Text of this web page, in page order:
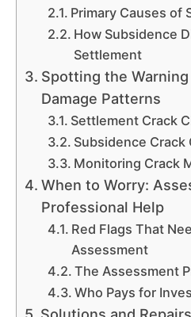
Primary Causes of
How Subsidence
Settlement
Spotting the
Damage Patterns
Settlement Crack
Subsidence
Monitoring Crack
When to Worry:
Professional Help
Red Flags That
Assessment
The Assessment
Who Pays for
Solutions and